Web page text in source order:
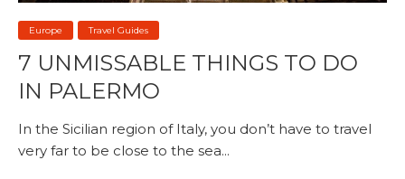
Europe Travel Guides
7 UNMISSABLE THINGS TO DO
IN PALERMO
In the Sicilian region of Italy, you don’t have to travel
very far to be close to the sea...